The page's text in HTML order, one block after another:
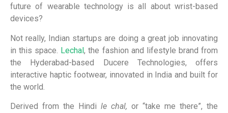
future of wearable technology is all about wrist-based
devices?
Not really, Indian startups are doing a great job innovating
in this space. Lechal, the fashion and lifestyle brand from
the Hyderabad-based Ducere Technologies, offers
interactive haptic footwear, innovated in India and built for
the world.
Derived from the Hindi le chal, or “take me there”, the